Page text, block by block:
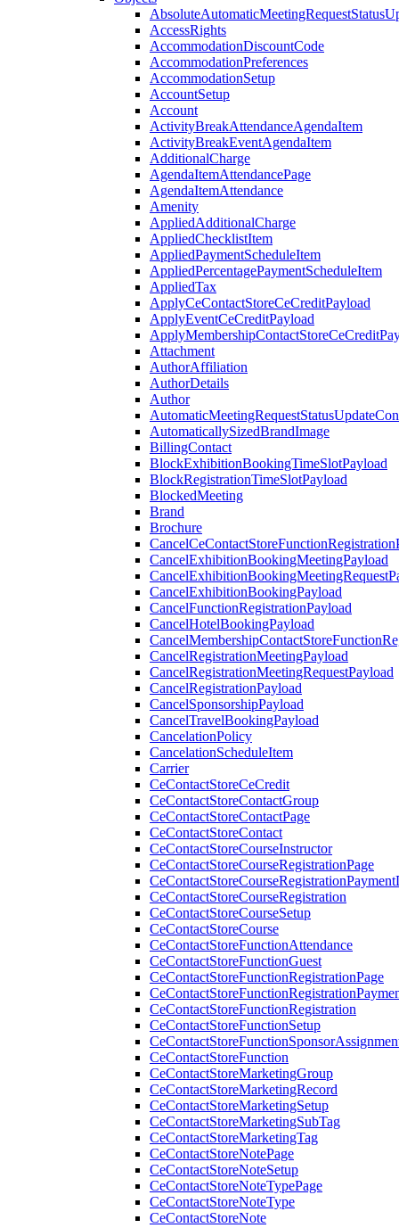
AccessRights
AccommodationDiscountCode
AccommodationPreferences
AccommodationSetup
AccountSetup
Account
ActivityBreakAttendanceAgendaItem
ActivityBreakEventAgendaItem
AdditionalCharge
AgendaItemAttendancePage
AgendaItemAttendance
Amenity
AppliedAdditionalCharge
AppliedChecklistItem
AppliedPaymentScheduleItem
AppliedPercentagePaymentScheduleItem
AppliedTax
ApplyCeContactStoreCeCreditPayload
ApplyEventCeCreditPayload
Attachment
AuthorAffiliation
AuthorDetails
Author
AutomaticallySizedBrandImage
BillingContact
BlockExhibitionBookingTimeSlotPayload
BlockRegistrationTimeSlotPayload
BlockedMeeting
Brand
Brochure
CancelExhibitionBookingMeetingPayload
CancelExhibitionBookingPayload
CancelFunctionRegistrationPayload
CancelHotelBookingPayload
CancelRegistrationMeetingPayload
CancelRegistrationMeetingRequestPayload
CancelRegistrationPayload
CancelSponsorshipPayload
CancelTravelBookingPayload
CancelationPolicy
CancelationScheduleItem
Carrier
CeContactStoreCeCredit
CeContactStoreContactGroup
CeContactStoreContactPage
CeContactStoreContact
CeContactStoreCourseInstructor
CeContactStoreCourseRegistrationPage
CeContactStoreCourseRegistration
CeContactStoreCourseSetup
CeContactStoreCourse
CeContactStoreFunctionAttendance
CeContactStoreFunctionGuest
CeContactStoreFunctionRegistrationPage
CeContactStoreFunctionRegistration
CeContactStoreFunctionSetup
CeContactStoreFunction
CeContactStoreMarketingGroup
CeContactStoreMarketingRecord
CeContactStoreMarketingSetup
CeContactStoreMarketingSubTag
CeContactStoreMarketingTag
CeContactStoreNotePage
CeContactStoreNoteSetup
CeContactStoreNoteTypePage
CeContactStoreNoteType
CeContactStoreNote